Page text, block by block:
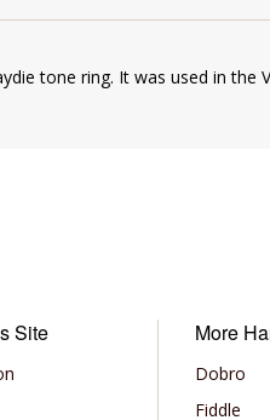
tone ring. It was used in the
Site More
Dobro
Fiddle